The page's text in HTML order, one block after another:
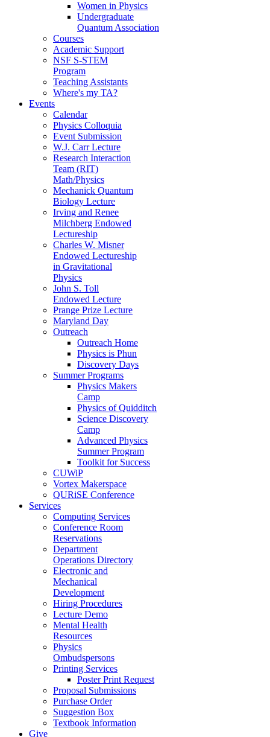
Women in Physics
Undergraduate
Quantum Association
Courses
Academic Support
NSF S-STEM
Program
Teaching Assistants
Where's my TA?
Events
Calendar
Physics Colloquia
Event Submission
W.J. Carr Lecture
Research Interaction
Team (RIT)
Math/Physics
Mechanick Quantum
Biology Lecture
Irving and Renee
Milchberg Endowed
Lectureship
Charles W. Misner
Endowed Lectureship
in Gravitational
Physics
John S. Toll
Endowed Lecture
Prange Prize Lecture
Maryland Day
Outreach
Outreach Home
Physics is Phun
Discovery Days
Summer Programs
Physics Makers
Camp
Physics of Quidditch
Science Discovery
Camp
Advanced Physics
Summer Program
Toolkit for Success
CUWiP
Vortex Makerspace
QURiSE Conference
Services
Computing Services
Conference Room
Reservations
Department
Operations Directory
Electronic and
Mechanical
Development
Hiring Procedures
Lecture Demo
Mental Health
Resources
Physics
Ombudspersons
Printing Services
Poster Print Request
Proposal Submissions
Purchase Order
Suggestion Box
Textbook Information
Give